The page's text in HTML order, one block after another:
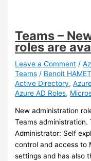
Teams –
roles are
Leave a Comment /
Teams / Benoit HAMET
Active Directory,
Azure AD Roles,
New administration
Teams administration.
Administrator: Self
control and access to
settings and has also